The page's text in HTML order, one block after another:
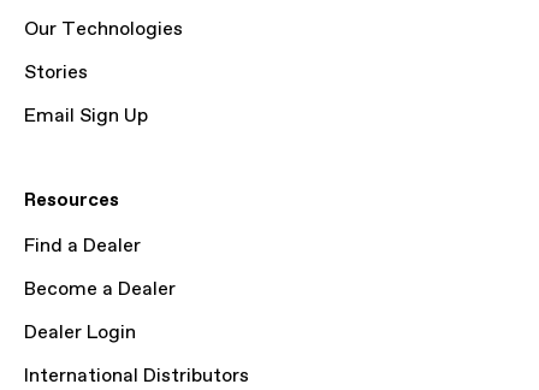
Our Technologies
Stories
Email Sign Up
Resources
Find a Dealer
Become a Dealer
Dealer Login
International Distributors